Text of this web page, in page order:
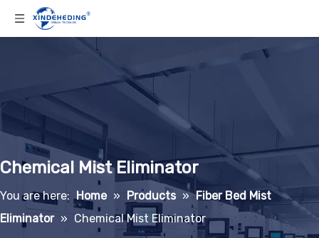
Chemical Mist Eliminator
You are here: Home » Products » Fiber Bed Mist
Eliminator » Chemical Mist Eliminator